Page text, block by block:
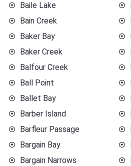
Baile Lake
Bain Creek
Baker Bay
Baker Creek
Balfour Creek
Ball Point
Ballet Bay
Barber Island
Barfleur Passage
Bargain Bay
Bargain Narrows